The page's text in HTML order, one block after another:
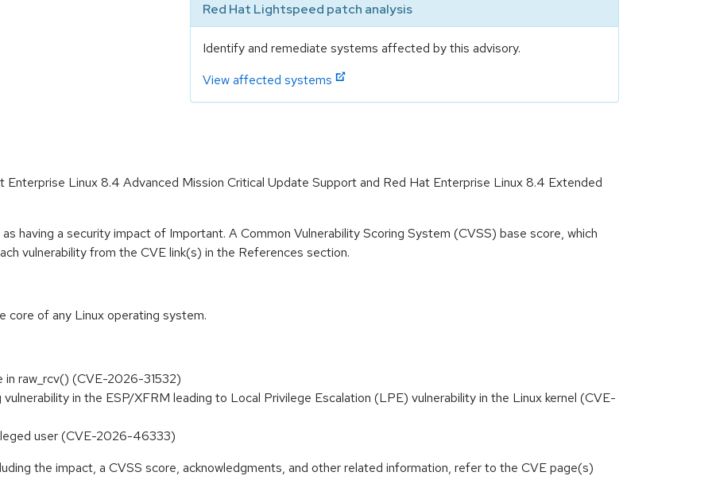
Red Hat Lightspeed patch analysis
Identify and remediate systems affected by this advisory.
View affected systems
Enterprise Linux 8.4 Advanced Mission Critical Update Support and Red Hat Enterprise Linux 8.4 Extended
having a security impact of Important. A Common Vulnerability Scoring System (CVSS) base score, which
vulnerability from the CVE link(s) in the References section.
core of any Linux operating system.
in raw_rcv() (CVE-2026-31532)
vulnerability in the ESP/XFRM leading to Local Privilege Escalation (LPE) vulnerability in the Linux kernel (CVE-
user (CVE-2026-46333)
the impact, a CVSS score, acknowledgments, and other related information, refer to the CVE page(s)